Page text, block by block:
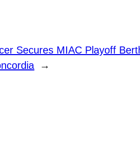
Secures MIAC Playoff
→